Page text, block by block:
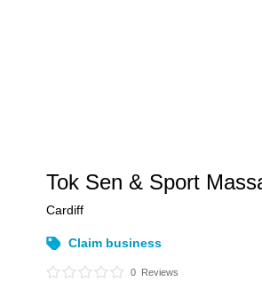
Tok Sen & Sport
Cardiff
Claim business
0 Reviews